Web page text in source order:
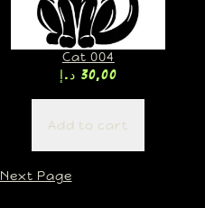
Cat 004
30,00 د.إ
Add to cart
Next Page